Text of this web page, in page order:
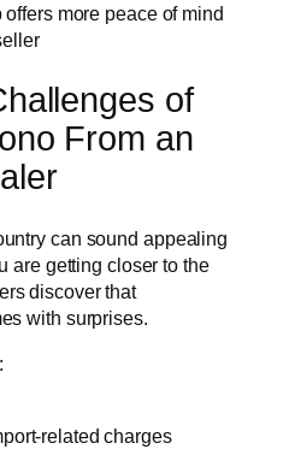
more peace of mind
of
From an
can sound appealing
are getting closer to the
discover that
with surprises.
related charges